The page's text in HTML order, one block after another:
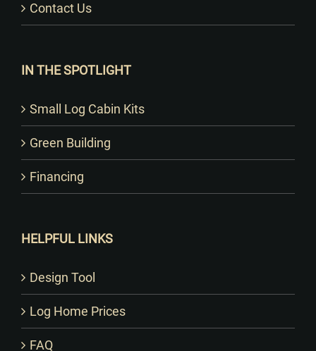
Contact Us
IN THE SPOTLIGHT
Small Log Cabin Kits
Green Building
Financing
HELPFUL LINKS
Design Tool
Log Home Prices
FAQ